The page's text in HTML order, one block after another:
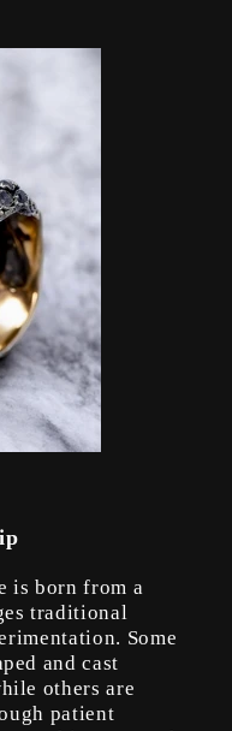
is born from a
traditional
Some
and cast
others are
patient